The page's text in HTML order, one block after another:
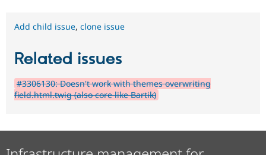
Add child issue, clone issue
Related issues
#3306130: Doesn't work with themes overwriting
field.html.twig (also core like Bartik)